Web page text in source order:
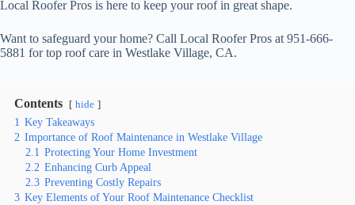
Local Roofer Pros is here to keep your roof in great shape.
Want to safeguard your home? Call Local Roofer Pros at 951-666-
5881 for top roof care in Westlake Village, CA.
Contents hide
1 Key Takeaways
2 Importance of Roof Maintenance in Westlake Village
2.1 Protecting Your Home Investment
2.2 Enhancing Curb Appeal
2.3 Preventing Costly Repairs
3 Key Elements of Your Roof Maintenance Checklist